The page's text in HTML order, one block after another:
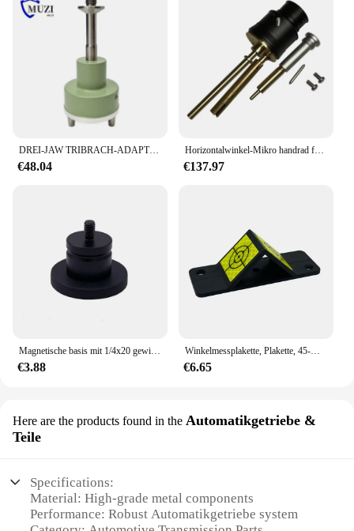
DREI-JAW TRIBRACH-ADAPTER VERLÄHRUNGSADAPTER FÜR TOTALSTATION GPS 5/8x11 GEWINDE GPS
€48.04
Horizontalwinkel-Mikro handrad für Nikon Dtm Total station Vermessungs-und Kartierung instrumente
€137.97
Magnetische basis mit 1/4x20 gewinde, für mini prism, insgesamt station, GPS.
€3.88
Winkelmessplakette, Plakette, 45-Grad-reflektierende Ziele auf der montierbaren Kunststoffbaugruppe für optisches Prisma der Totalstation
€6.65
Here are the products found in the Automatikgetriebe &
Teile
Specifications:
Material: High-grade metal components
Performance: Robust Automatikgetriebe system